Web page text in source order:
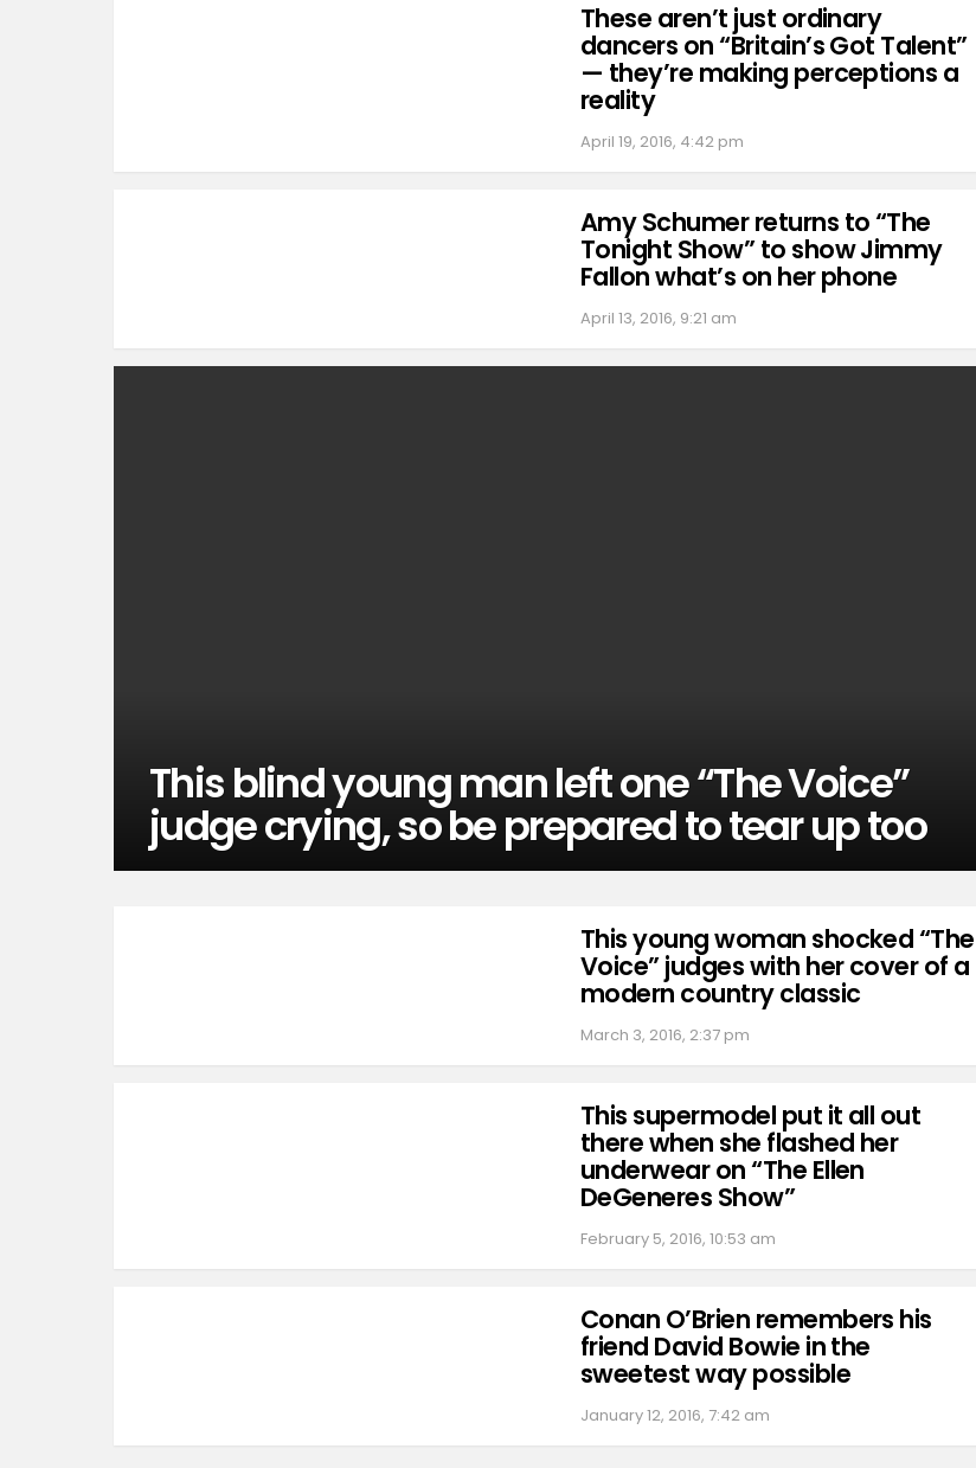
These aren’t just ordinary
dancers on “Britain’s Got Talent”
— they’re making perceptions a
reality
April 19, 2016, 4:42 pm
Amy Schumer returns to “The
Tonight Show” to show Jimmy
Fallon what’s on her phone
April 13, 2016, 9:21 am
This blind young man left one “The Voice”
judge crying, so be prepared to tear up too
This young woman shocked “The
Voice” judges with her cover of a
modern country classic
March 3, 2016, 2:37 pm
This supermodel put it all out
there when she flashed her
underwear on “The Ellen
DeGeneres Show”
February 5, 2016, 10:53 am
Conan O’Brien remembers his
friend David Bowie in the
sweetest way possible
January 12, 2016, 7:42 am